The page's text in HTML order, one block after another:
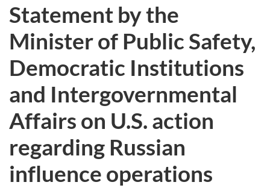
here:
Statement by the
Minister of Public Safety,
Democratic Institutions
and Intergovernmental
Affairs on U.S. action
regarding Russian
influence operations